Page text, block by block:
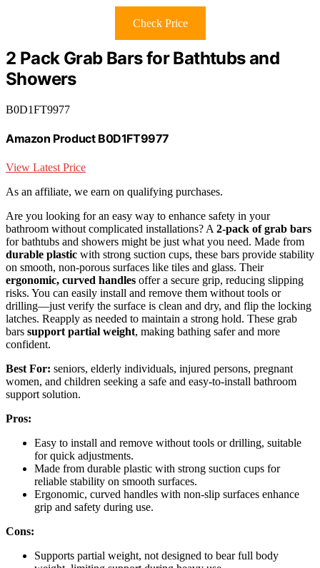
Check Price
2 Pack Grab Bars for Bathtubs and
Showers
B0D1FT9977
Amazon Product B0D1FT9977
View Latest Price
As an affiliate, we earn on qualifying purchases.
Are you looking for an easy way to enhance safety in your
bathroom without complicated installations? A 2-pack of grab bars
for bathtubs and showers might be just what you need. Made from
durable plastic with strong suction cups, these bars provide stability
on smooth, non-porous surfaces like tiles and glass. Their
ergonomic, curved handles offer a secure grip, reducing slipping
risks. You can easily install and remove them without tools or
drilling—just verify the surface is clean and dry, and flip the locking
latches. Reapply as needed to maintain a strong hold. These grab
bars support partial weight, making bathing safer and more
confident.
Best For: seniors, elderly individuals, injured persons, pregnant
women, and children seeking a safe and easy-to-install bathroom
support solution.
Pros:
Easy to install and remove without tools or drilling, suitable
for quick adjustments.
Made from durable plastic with strong suction cups for
reliable stability on smooth surfaces.
Ergonomic, curved handles with non-slip surfaces enhance
grip and safety during use.
Cons:
Supports partial weight, not designed to bear full body